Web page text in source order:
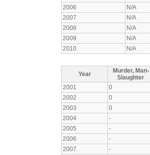
2006
N/A
2007
N/A
2008
N/A
2009
N/A
2010
N/A
Year
Murder, Man-
Slaughter
2001
0
2002
0
2003
0
2004
-
2005
-
2006
-
2007
-